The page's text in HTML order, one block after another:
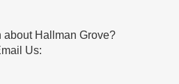
about Hallman Grove?
Us: